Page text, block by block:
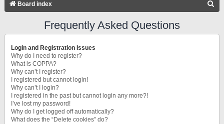
Board index
Frequently Asked Questions
Login and Registration Issues
Why do I need to register?
What is COPPA?
Why can’t I register?
I registered but cannot login!
Why can’t I login?
I registered in the past but cannot login any more?!
I’ve lost my password!
Why do I get logged off automatically?
What does the “Delete cookies” do?